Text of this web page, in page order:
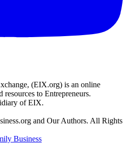
(EIX.org) is an online
resources to Entrepreneurs.
of EIX.
and Our Authors. All Rights
Business